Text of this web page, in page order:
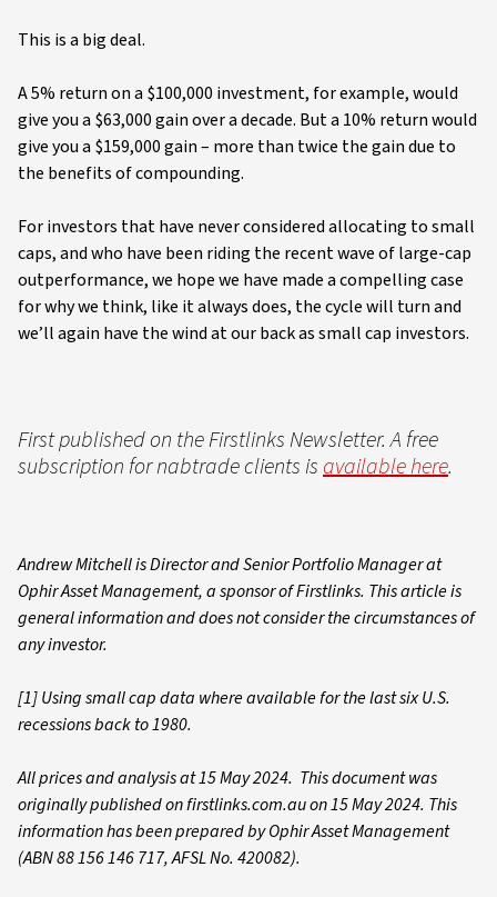
This is a big deal.
A 5% return on a $100,000 investment, for example, would
give you a $63,000 gain over a decade. But a 10% return would
give you a $159,000 gain – more than twice the gain due to
the benefits of compounding.
For investors that have never considered allocating to small
caps, and who have been riding the recent wave of large-cap
outperformance, we hope we have made a compelling case
for why we think, like it always does, the cycle will turn and
we’ll again have the wind at our back as small cap investors.
First published on the Firstlinks Newsletter. A free
subscription for nabtrade clients isavailable here.
Andrew Mitchell is Director and Senior Portfolio Manager at
Ophir Asset Management, a sponsor of Firstlinks. This article is
general information and does not consider the circumstances of
any investor.
[1] Using small cap data where available for the last six U.S.
recessions back to 1980.
All prices and analysis at 15 May 2024. This document was
originally published on firstlinks.com.au on 15 May 2024. This
information has been prepared by Ophir Asset Management
(ABN 88 156 146 717, AFSL No. 420082).